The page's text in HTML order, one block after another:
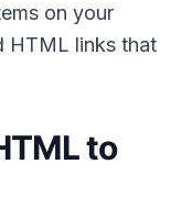
on your
HTML links that
to